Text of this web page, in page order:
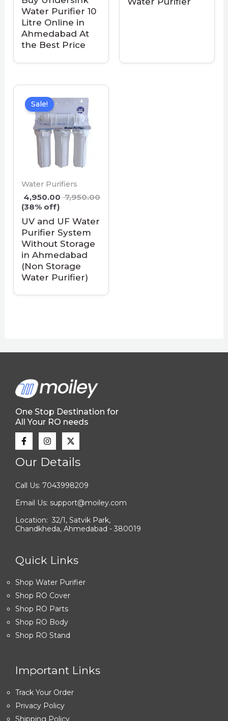
Water Purifier 10
Litre Online in
Ahmedabad At
the Best Price
Sale!
Water Purifiers
4,950.00 7,950.00
(38% off)
UV and UF Water
Purifier System
Without Storage
in Ahmedabad
(Non Storage
Water Purifier)
One Stop Destination for
All Your RO needs
Our Details
Call Us: 7043998209
Email Us: support@moiley.com
Location: 32/1, Satvik Park,
Chandkheda, Ahmedabad - 380019
Quick Links
Shop Water Purifier
Shop RO Cover
Shop RO Parts
Shop RO Body
Shop RO Stand
Important Links
Track Your Order
Privacy Policy
Shipping Policy